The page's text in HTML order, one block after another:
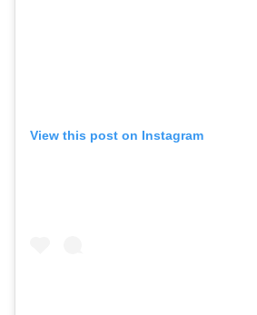
View this post on Instagram